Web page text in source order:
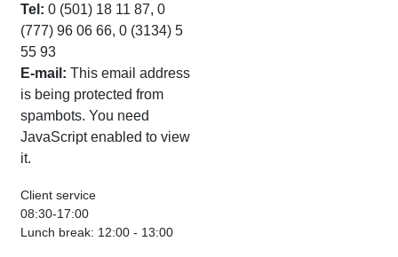
Tel: 0 (501) 18 11 87, 0
(777) 96 06 66, 0 (3134) 5
55 93
E-mail:This email address
is being protected from
spambots. You need
JavaScript enabled to view
it.
Client service
08:30-17:00
Lunch break: 12:00 - 13:00